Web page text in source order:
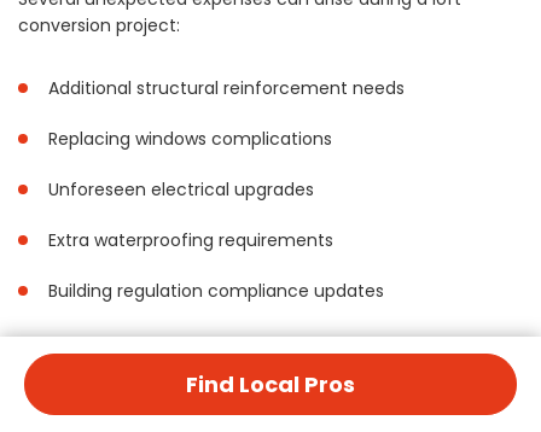
conversion project:
Additional structural reinforcement needs
Replacing windows complications
Unforeseen electrical upgrades
Extra waterproofing requirements
Building regulation compliance updates
Maintenance Costs After Conversion
Find Local Pros